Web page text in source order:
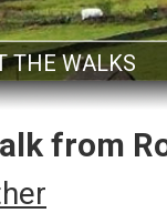
THE WALKS
from